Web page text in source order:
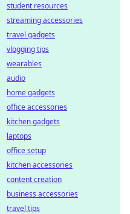
student resources
streaming accessories
travel gadgets
vlogging tips
wearables
audio
home gadgets
office accessories
kitchen gadgets
laptops
office setup
kitchen accessories
content creation
business accessories
travel tips